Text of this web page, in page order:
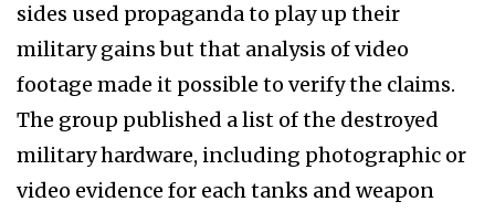
sides used propaganda to play up their
military gains but that analysis of video
footage made it possible to verify the claims.
The group published a list of the destroyed
military hardware, including photographic or
video evidence for each tanks and weapon